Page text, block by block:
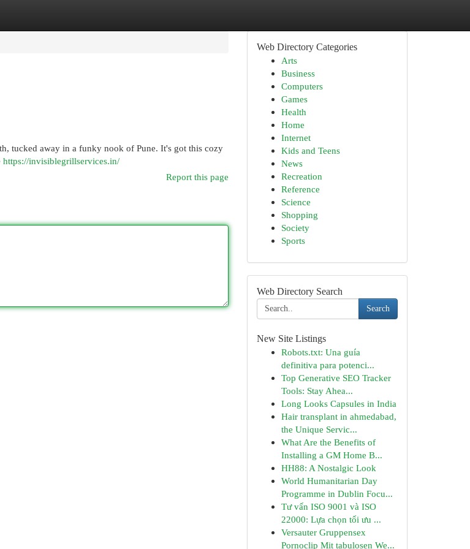
tucked away in a funky nook of Pune. It's got this cozy
https://invisiblegrillservices.in/
Report this page
Web Directory Categories
Arts
Business
Computers
Games
Health
Home
Internet
Kids and Teens
News
Recreation
Reference
Science
Shopping
Society
Sports
Web Directory Search
Search
New Site Listings
Robots.txt: Una guía
definitiva para potenci...
Top Generative SEO Tracker
Tools: Stay Ahea...
Long Looks Capsules in India
Hair transplant in ahmedabad,
the Unique Servic...
What Are the Benefits of
Installing a GM Home B...
HH88: A Nostalgic Look
World Humanitarian Day
Programme in Dublin Focu...
Tư vấn ISO 9001 và ISO
22000: Lựa chọn tối ưu ...
Versauter Gruppensex
Pornoclip Mit tabulosen We...